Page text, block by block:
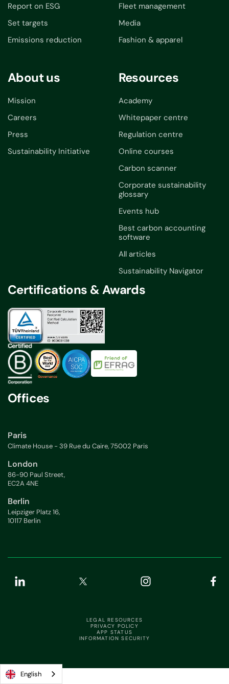
Report on ESG
Set targets
Emissions reduction
Fleet management
Media
Fashion & apparel
About us
Mission
Careers
Press
Sustainability Initiative
Resources
Academy
Whitepaper centre
Regulation centre
Online courses
Carbon scanner
Corporate sustainability
glossary
Events hub
Best carbon accounting
software
All articles
Sustainability Navigator
Certifications & Awards
Offices
Paris
Climate House - 39 Rue du Caire, 75002 Paris
London
86-90 Paul Street,
EC2A 4NE
Berlin
Leipziger Platz 16,
10117 Berlin
LEGAL RESOURCES
PRIVACY POLICY
APP STATUS
INFORMATION SECURITY
English